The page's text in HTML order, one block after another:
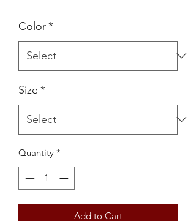
Color*
Size *
Quantity *
Add to Cart